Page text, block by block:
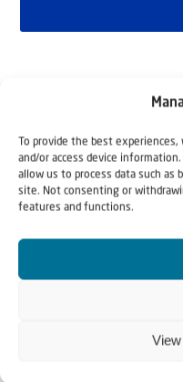
To provide the best
and/or access device
allow us to process data such as
site. Not consenting or
features and functions.
Related articles